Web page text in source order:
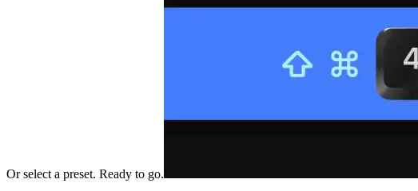
Or select a preset. Ready to go.